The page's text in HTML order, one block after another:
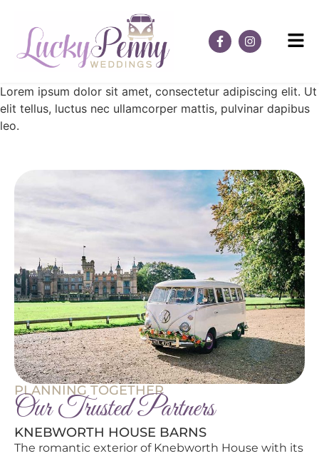
Lorem ipsum dolor sit amet, consectetur adipiscing elit. Ut
elit tellus, luctus nec ullamcorper mattis, pulvinar dapibus
leo.
PLANNING TOGETHER
Our Trusted Partners
KNEBWORTH HOUSE BARNS
The romantic exterior of Knebworth House with its